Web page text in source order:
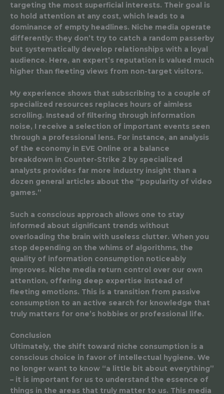
targeting the most superficial interests. Their goal is
to hold attention at any cost, which leads to a
dominance of empty headlines. Niche media operate
differently: they don’t try to catch a random passerby
but systematically develop relationships with a loyal
audience. Here, an expert’s reputation is valued much
higher than fleeting views from non-target visitors.
My experience shows that subscribing to a couple of
specialized resources replaces hours of aimless
scrolling. Instead of filtering through information
noise, I receive a selection of important events seen
through a professional lens. For instance, an analysis
of the economy in EVE Online or a balance
breakdown in Counter-Strike 2 by specialized
analysts provides far more industry insight than a
dozen general articles about the “popularity of video
games.”
Such a conscious approach allows one to stay
informed about significant trends without
overloading the brain with useless clutter. When you
stop depending on the whims of algorithms, the
quality of information consumption noticeably
improves. Niche media return control over our own
attention, offering deep expertise instead of
fleeting emotions. This is a transition from passive
consumption to an active search for knowledge that
truly matters for one’s hobbies or professional life.
Conclusion
Ultimately, the shift toward niche consumption is a
conscious choice in favor of intellectual hygiene. We
no longer want to know “a little bit about everything”
– it is important for us to understand the essence of
things in the areas that truly matter to us. This media